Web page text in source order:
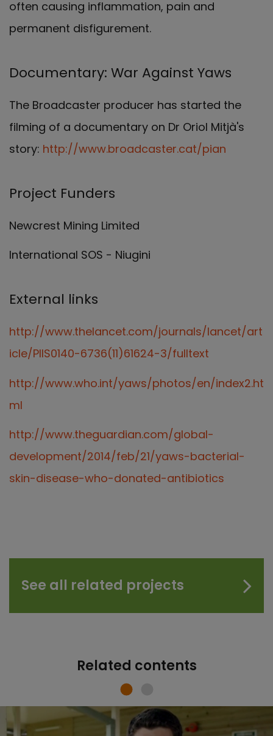
often causing inflammation, pain and
permanent disfigurement.
Documentary: War Against Yaws
The Broadcaster producer has started the
filming of a documentary on Dr Oriol Mitjà's
story: http://www.broadcaster.cat/pian
Project Funders
Newcrest Mining Limited
International SOS - Niugini
External links
http://www.thelancet.com/journals/lancet/art
icle/PIIS0140-6736(11)61624-3/fulltext
http://www.who.int/yaws/photos/en/index2.ht
ml
http://www.theguardian.com/global-
development/2014/feb/21/yaws-bacterial-
skin-disease-who-donated-antibiotics
See all related projects
Related contents